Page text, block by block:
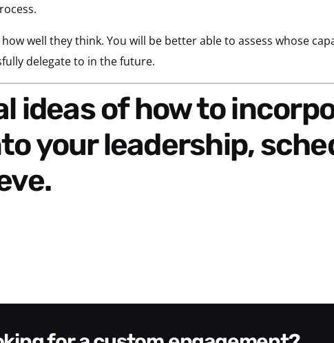
well they think. You will be better able to assess whose
delegate to in the future.
your leadership,